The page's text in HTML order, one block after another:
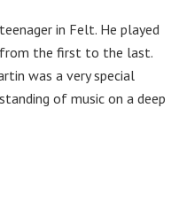
in Felt. He played
from the first to the last.
was a very special
of music on a deep